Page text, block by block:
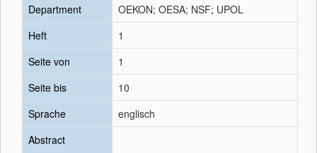
Department
OEKON; OESA; NSF; UPOL
Heft
1
Seite von
1
Seite bis
10
Sprache
englisch
Abstract